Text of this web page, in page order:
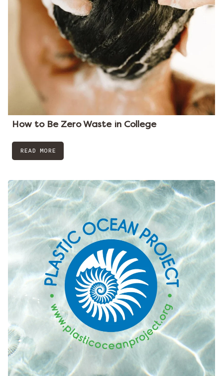
How to Be Zero Waste in College
READ MORE